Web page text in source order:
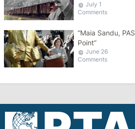
July 1
Comments
“Maia Sandu,
Point”
June 26
Comments